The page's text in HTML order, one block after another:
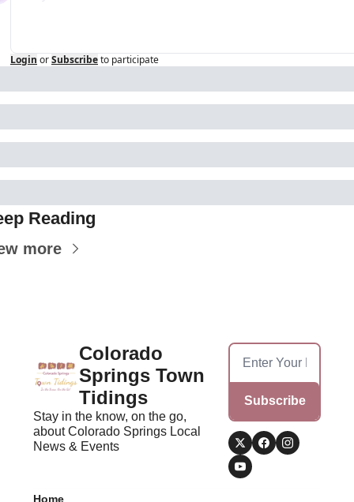
Login orSubscribeto participate
Reading
more
Colorado
Springs Town
Tidings
Stay in the know, on the go,
about Colorado Springs Local
News & Events
Subscribe
Home